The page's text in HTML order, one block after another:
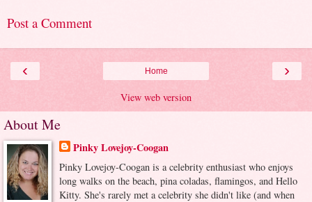
Post a Comment
‹ ›
Home
View web version
About Me
Pinky Lovejoy-Coogan
Pinky Lovejoy-Coogan is a celebrity enthusiast who enjoys
long walks on the beach, pina coladas, flamingos, and Hello
Kitty. She's rarely met a celebrity she didn't like (and when